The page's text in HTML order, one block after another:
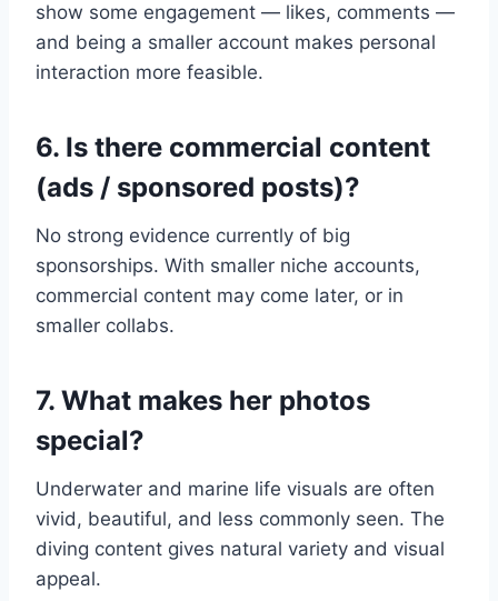
show some engagement — likes, comments —
and being a smaller account makes personal
interaction more feasible.
6. Is there commercial content
(ads / sponsored posts)?
No strong evidence currently of big
sponsorships. With smaller niche accounts,
commercial content may come later, or in
smaller collabs.
7. What makes her photos
special?
Underwater and marine life visuals are often
vivid, beautiful, and less commonly seen. The
diving content gives natural variety and visual
appeal.